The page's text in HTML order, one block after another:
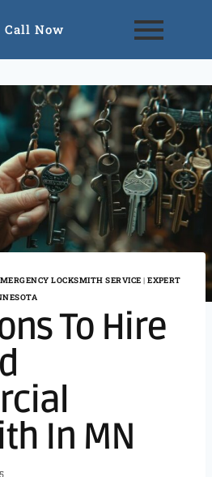
Call Now
LOCKSMITH SERVICE |EXPERT
To Hire
In MN